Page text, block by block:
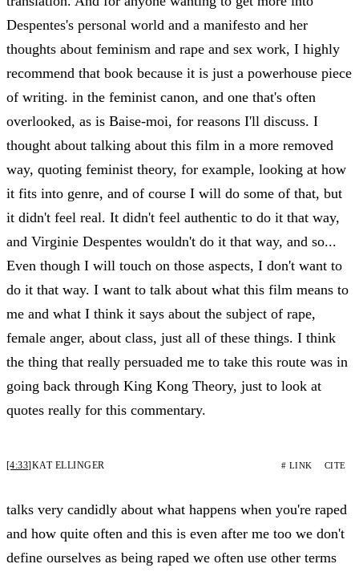
Despentes's personal world and a manifesto and her
thoughts about feminism and rape and sex work, I highly
recommend that book because it is just a powerhouse piece
of writing. in the feminist canon, and one that's often
overlooked, as is Baise-moi, for reasons I'll discuss. I
thought about talking about this film in a more removed
way, quoting feminist theory, for example, looking at how
it fits into genre, and of course I will do some of that, but
it didn't feel real. It didn't feel authentic to do it that way,
and Virginie Despentes wouldn't do it that way, and so...
Even though I will touch on those aspects, I don't want to
do it that way. I want to talk about what this film means to
me and what I think it says about the subject of rape,
female anger, about class, just all of these things. I think
the thing that really persuaded me to take this route was in
going back through King Kong Theory, just to look at
quotes really for this commentary.
[4:33]KAT ELLINGER # LINK CITE
talks very candidly about what happens when you're raped
and how quite often and this is even after me too we don't
define ourselves as being raped we often use other terms